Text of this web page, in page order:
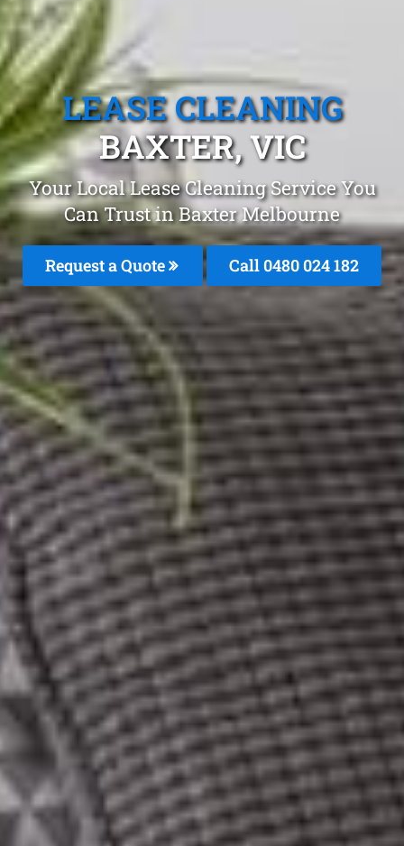
LEASE CLEANING
BAXTER, VIC
Your Local Lease Cleaning Service You
Can Trust in Baxter Melbourne
Request a Quote Call 0480 024 182